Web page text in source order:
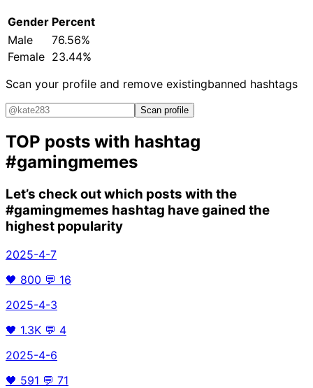
Gender Percent
Male
76.56%
Female 23.44%
Scan your profile and remove existingbanned hashtags
Scan profile
TOP posts with hashtag
#gamingmemes
Let’s check out which posts with the
#gamingmemes hashtag have gained the
highest popularity
2025-4-7
🖤 800 💬 16
2025-4-3
🖤 1.3K 💬 4
2025-4-6
🖤 591 💬 71